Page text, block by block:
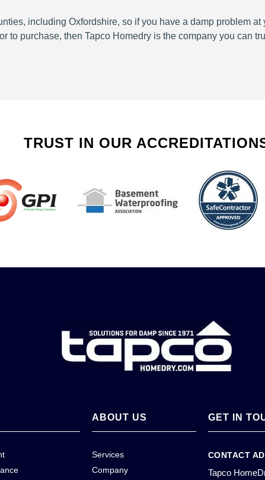
including Oxfordshire, so if you have a damp problem
to purchase, then Tapco Homedry is the company you can
TRUST IN OUR
ABOUT US
Services
Company
GET IN
CONTACT
Tapco